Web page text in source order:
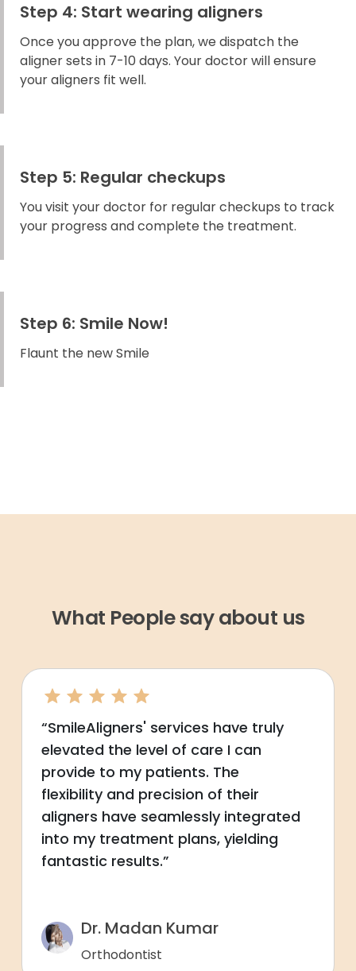
Step 4: Start wearing aligners
Once you approve the plan, we dispatch the
aligner sets in 7-10 days. Your doctor will ensure
your aligners fit well.
Step 5: Regular checkups
You visit your doctor for regular checkups to track
your progress and complete the treatment.
Step 6: Smile Now!
Flaunt the new Smile
What People say about us
“SmileAligners' services have truly
elevated the level of care I can
provide to my patients. The
flexibility and precision of their
aligners have seamlessly integrated
into my treatment plans, yielding
fantastic results.”
Dr. Madan Kumar
Orthodontist